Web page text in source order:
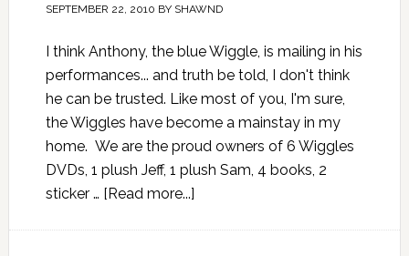
SEPTEMBER 22, 2010 BY SHAWND
I think Anthony, the blue Wiggle, is mailing in his
performances... and truth be told, I don't think
he can be trusted. Like most of you, I'm sure,
the Wiggles have become a mainstay in my
home. We are the proud owners of 6 Wiggles
DVDs, 1 plush Jeff, 1 plush Sam, 4 books, 2
sticker … [Read more...]